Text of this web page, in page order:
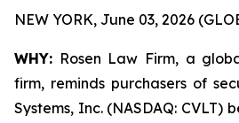
NEW YORK, June 03, 2026
WHY: Rosen Law Firm, a
firm, reminds purchasers of
Systems, Inc. (NASDAQ: CVLT)